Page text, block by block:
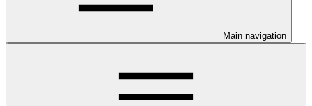
Main navigation